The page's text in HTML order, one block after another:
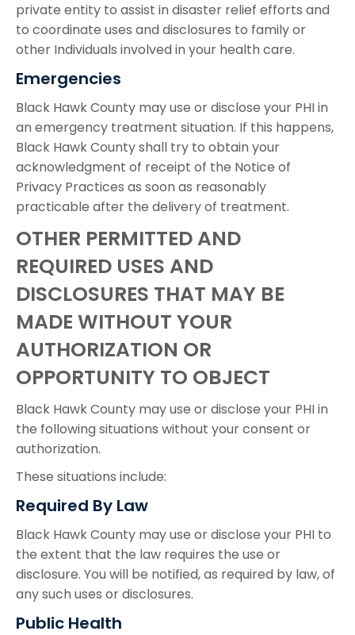
private entity to assist in disaster relief efforts and
to coordinate uses and disclosures to family or
other Individuals involved in your health care.
Emergencies
Black Hawk County may use or disclose your PHI in
an emergency treatment situation. If this happens,
Black Hawk County shall try to obtain your
acknowledgment of receipt of the Notice of
Privacy Practices as soon as reasonably
practicable after the delivery of treatment.
OTHER PERMITTED AND
REQUIRED USES AND
DISCLOSURES THAT MAY BE
MADE WITHOUT YOUR
AUTHORIZATION OR
OPPORTUNITY TO OBJECT
Black Hawk County may use or disclose your PHI in
the following situations without your consent or
authorization.
These situations include:
Required By Law
Black Hawk County may use or disclose your PHI to
the extent that the law requires the use or
disclosure. You will be notified, as required by law, of
any such uses or disclosures.
Public Health